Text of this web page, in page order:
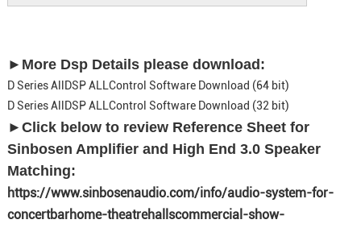
►More Dsp Details please download:
D Series AllDSP ALLControl Software Download (64 bit)
D Series AllDSP ALLControl Software Download (32 bit)
► Click below to review Reference Sheet for
Sinbosen Amplifier and High End 3.0 Speaker
Matching:
https://www.sinbosenaudio.com/info/audio-system-for-
concertbarhome-theatrehallscommercial-show-